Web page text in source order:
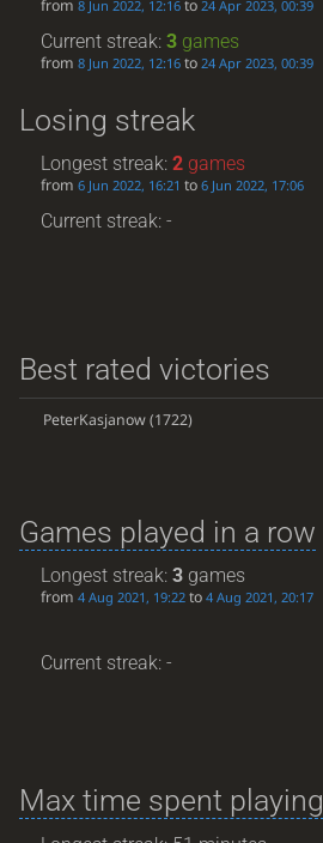
from8 Jun 2022, 12:16 to24 Apr 2023, 00:39
Current streak:3 games
from8 Jun 2022, 12:16 to24 Apr 2023, 00:39
Losing streak
Longest streak:2 games
from6 Jun 2022, 16:21 to6 Jun 2022, 17:06
Current streak: -
Best rated victories
PeterKasjanow(1722)
Games played in a row
Longest streak:3 games
from4 Aug 2021, 19:22 to4 Aug 2021, 20:17
Current streak: -
Max time spent playing